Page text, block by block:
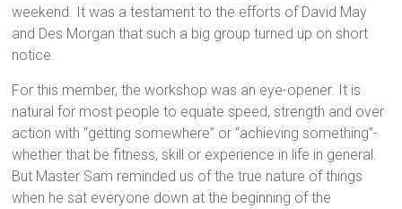
weekend. It was a testament to the efforts of David May
and Des Morgan that such a big group turned up on short
notice.
For this member, the workshop was an eye-opener. It is
natural for most people to equate speed, strength and over
action with “getting somewhere” or “achieving something”-
whether that be fitness, skill or experience in life in general.
But Master Sam reminded us of the true nature of things
when he sat everyone down at the beginning of the